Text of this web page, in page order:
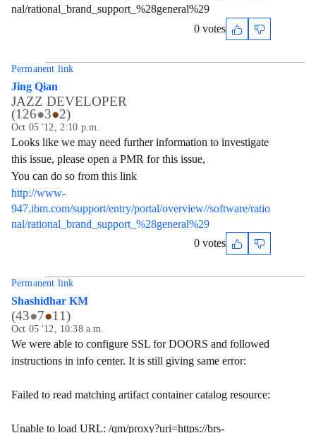
nal/rational_brand_support_%28general%29
0 votes
Permanent link
Jing Qian
JAZZ DEVELOPER
(126●3●2)
Oct 05 '12, 2:10 p.m.
Looks like we may need further information to investigate
this issue, please open a PMR for this issue,
You can do so from this link
http://www-
947.ibm.com/support/entry/portal/overview//software/ratio
nal/rational_brand_support_%28general%29
0 votes
Permanent link
Shashidhar KM
(43●7●11)
Oct 05 '12, 10:38 a.m.
We were able to configure SSL for DOORS and followed
instructions in info center. It is still giving same error:
Failed to read matching artifact container catalog resource:
Unable to load URL: /qm/proxy?uri=https://brs-